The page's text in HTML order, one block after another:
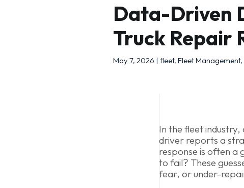
Data-Driven
Truck Repair
May 7, 2026 | fleet, Fleet Management,
In the fleet
driver reports a
response is often a
to fail? These
fear, or under-